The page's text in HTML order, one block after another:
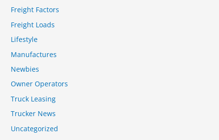
Freight Factors
Freight Loads
Lifestyle
Manufactures
Newbies
Owner Operators
Truck Leasing
Trucker News
Uncategorized